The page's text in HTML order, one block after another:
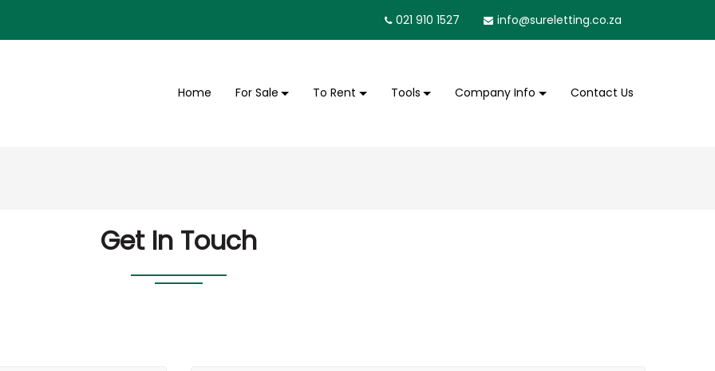
021 910 1527 info@sureletting.co.za
Home For Sale To Rent Tools Company Info Contact Us
Get In Touch